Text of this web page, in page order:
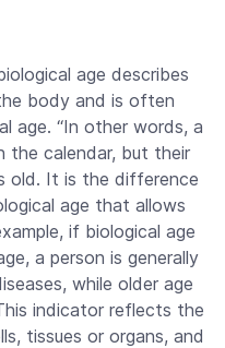
age describes
body and is often
age. “In other words, a
the calendar, but their
old. It is the difference
age that allows
if biological age
a person is generally
while older age
indicator reflects the
tissues or organs, and